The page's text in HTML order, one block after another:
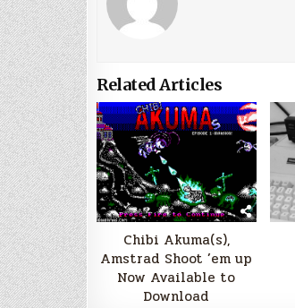
Related Articles
Chibi Akuma(s),
Amstrad Shoot ’em up
Now Available to
Download